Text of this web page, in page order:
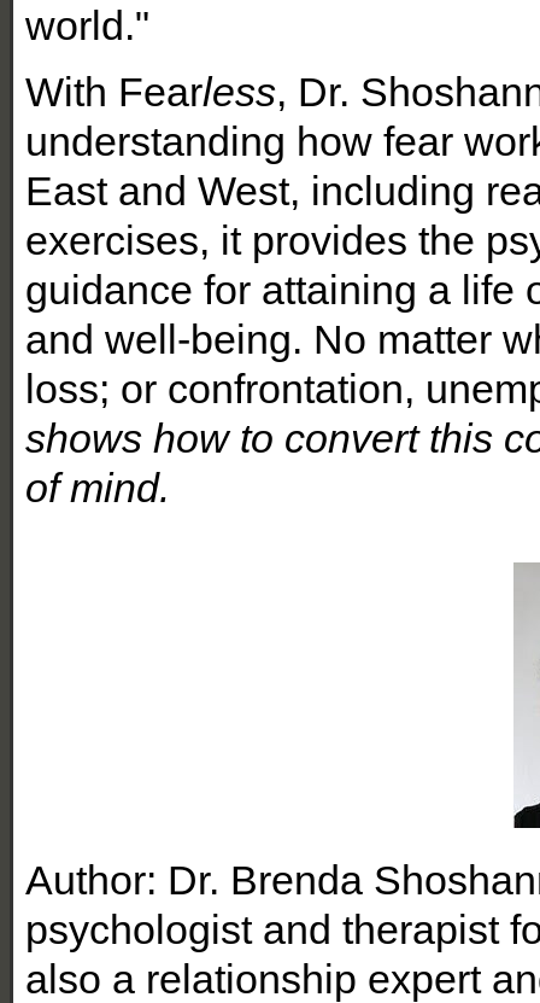
world."
With Fearless, Dr.
understanding how fear
East and West, including
exercises, it provides the
guidance for attaining a life
and well-being. No matter
loss; or confrontation,
shows how to convert this
of mind.
Author: Dr. Brenda
psychologist and therapist
also a relationship expert